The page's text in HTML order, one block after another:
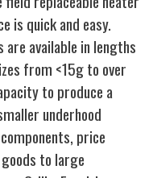
is quick and easy.
are available in lengths
from <15g to over
to produce a
underhood
price
to large